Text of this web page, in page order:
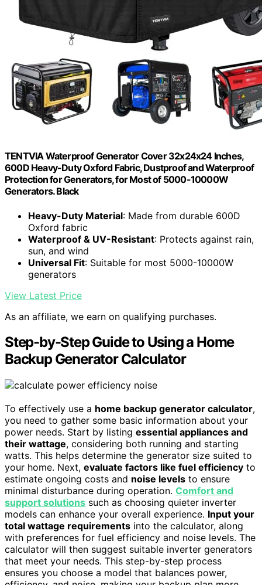
TENTVIA Waterproof Generator Cover 32x24x24 Inches,
600D Heavy-Duty Oxford Fabric, Dustproof and Waterproof
Protection for Generators, for Most of 5000-10000W
Generators. Black
Heavy-Duty Material: Made from durable 600D
Oxford fabric
Waterproof & UV-Resistant: Protects against rain,
sun, and wind
Universal Fit: Suitable for most 5000-10000W
generators
View Latest Price
As an affiliate, we earn on qualifying purchases.
Step-by-Step Guide to Using a Home
Backup Generator Calculator
To effectively use a home backup generator calculator,
you need to gather some basic information about your
power needs. Start by listing essential appliances and
their wattage, considering both running and starting
watts. This helps determine the generator size suited to
your home. Next, evaluate factors like fuel efficiency to
estimate ongoing costs and noise levels to ensure
minimal disturbance during operation. Comfort and
support solutions such as choosing quieter inverter
models can enhance your overall experience. Input your
total wattage requirements into the calculator, along
with preferences for fuel efficiency and noise levels. The
calculator will then suggest suitable inverter generators
that meet your needs. This step-by-step process
ensures you choose a model that balances power,